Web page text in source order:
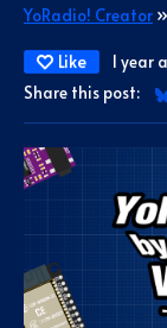
YoRadio! Creator »
Like 1 year
Share this post: